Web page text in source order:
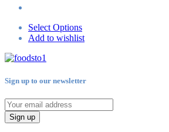
Select Options
Add to wishlist
Sign up to our newsletter
Sign up